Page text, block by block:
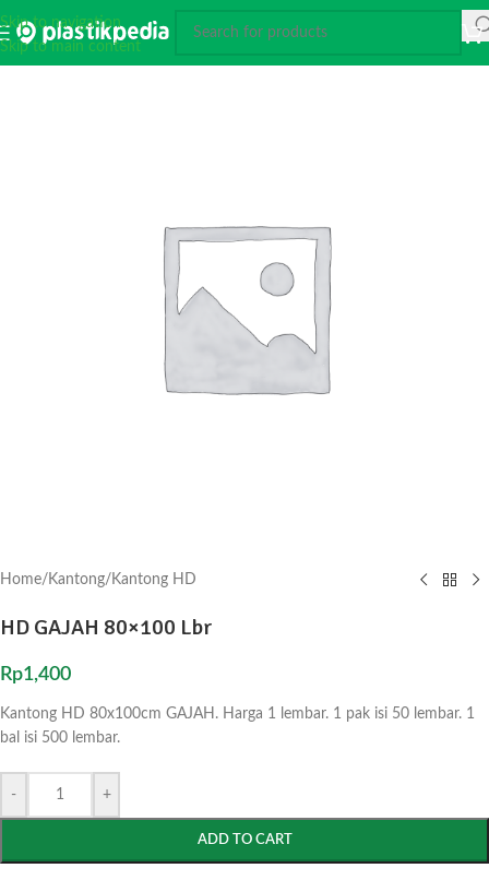
Skip to navigation
Skip to main content
Home/ Kantong/ Kantong HD
HD GAJAH 80×100 Lbr
Rp1,400
Kantong HD 80x100cm GAJAH. Harga 1 lembar. 1 pak isi 50 lembar. 1
bal isi 500 lembar.
- +
ADD TO CART